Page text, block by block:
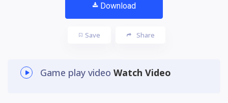
Download
Save Share
Game play video Watch Video